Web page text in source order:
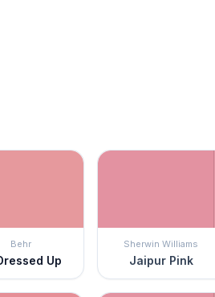
Behr
Up
Sherwin Williams
Jaipur Pink